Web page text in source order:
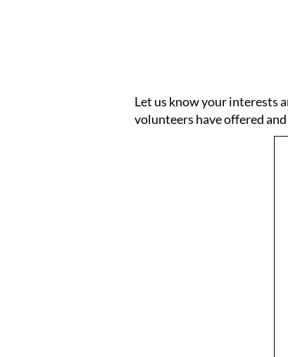
Let us know your interests
volunteers have offered